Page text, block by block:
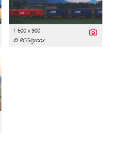
1 600 x 900
© RCG/groox